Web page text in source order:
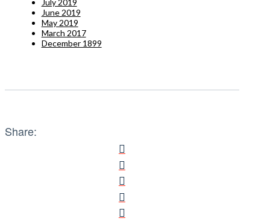
June 2019
May 2019
March 2017
December 1899
Share: